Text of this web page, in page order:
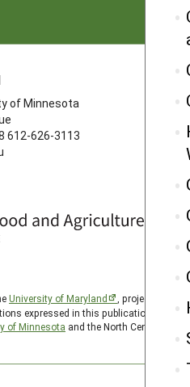
of Minnesota
612-626-3113
University of Maryland
, project award
expressed in this publication are
of Minnesota and the North Central